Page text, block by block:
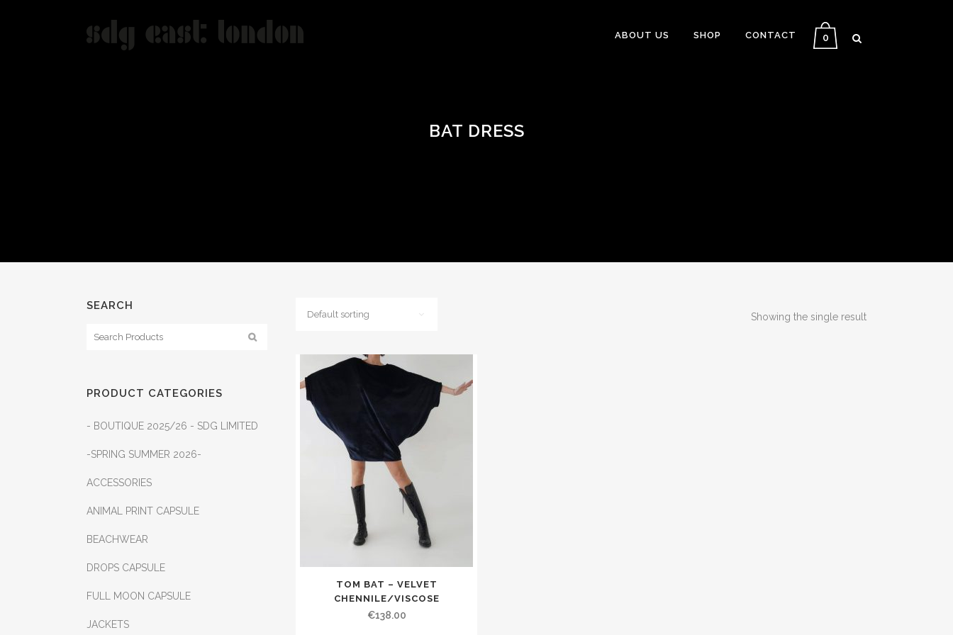
0
ABOUT US SHOP CONTACT
BAT DRESS
SEARCH
PRODUCT CATEGORIES
- BOUTIQUE 2025/26 - SDG LIMITED
-SPRING SUMMER 2026-
ACCESSORIES
ANIMAL PRINT CAPSULE
BEACHWEAR
DROPS CAPSULE
FULL MOON CAPSULE
JACKETS
Showing the single result
Default sorting
TOM BAT – VELVET
CHENNILE/VISCOSE
€138.00